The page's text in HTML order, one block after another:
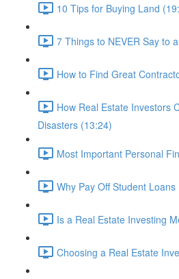
10 Tips for Buying Land
7 Things to NEVER Say to
How to Find Great
How Real Estate Investors
Disasters (13:24)
Most Important Personal
Why Pay Off Student
Is a Real Estate Investing
Choosing a Real Estate